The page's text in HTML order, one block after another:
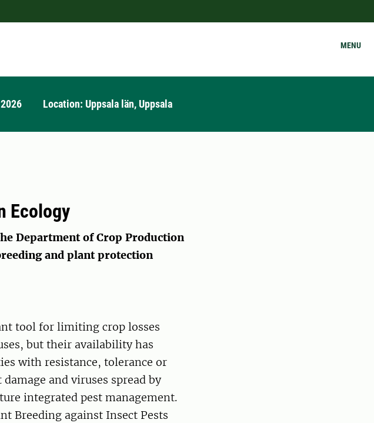
MENU
Location: Uppsala län, Uppsala
Ecology
Department of Crop Production
and plant protection
tool for limiting crop losses
but their availability has
with resistance, tolerance or
and viruses spread by
integrated pest management.
Breeding against Insect Pests